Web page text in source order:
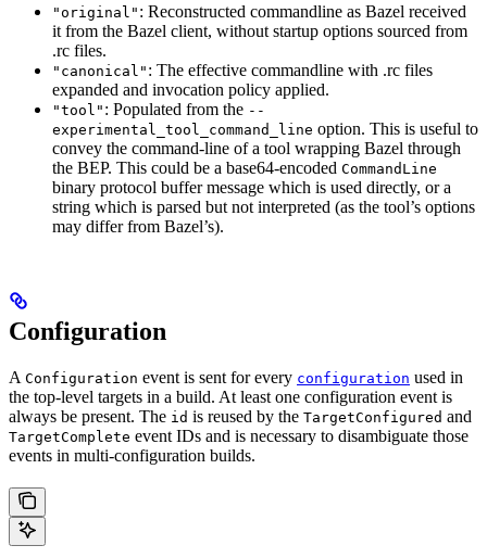
"original" : Reconstructed commandline as Bazel received
it from the Bazel client, without startup options sourced from
.rc files.
"canonical" : The effective commandline with .rc files
expanded and invocation policy applied.
"tool" : Populated from the --
experimental_tool_command_line option. This is useful to
convey the command-line of a tool wrapping Bazel through
the BEP. This could be a base64-encoded CommandLine
binary protocol buffer message which is used directly, or a
string which is parsed but not interpreted (as the tool’s options
may differ from Bazel’s).
Configuration
A Configuration event is sent for every configuration used in
the top-level targets in a build. At least one configuration event is
always be present. The id is reused by the TargetConfigured and
TargetComplete event IDs and is necessary to disambiguate those
events in multi-configuration builds.